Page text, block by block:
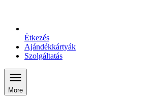
Étkezés
Ajándékkártyák
Szolgáltatás
More